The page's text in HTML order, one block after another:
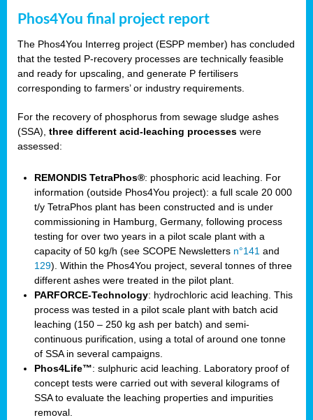
Phos4You final project report
The Phos4You Interreg project (ESPP member) has concluded
that the tested P-recovery processes are technically feasible
and ready for upscaling, and generate P fertilisers
corresponding to farmers’ or industry requirements.
For the recovery of phosphorus from sewage sludge ashes
(SSA), three different acid-leaching processes were
assessed:
REMONDIS TetraPhos®: phosphoric acid leaching. For
information (outside Phos4You project): a full scale 20 000
t/y TetraPhos plant has been constructed and is under
commissioning in Hamburg, Germany, following process
testing for over two years in a pilot scale plant with a
capacity of 50 kg/h (see SCOPE Newsletters n°141 and
129). Within the Phos4You project, several tonnes of three
different ashes were treated in the pilot plant.
PARFORCE-Technology: hydrochloric acid leaching. This
process was tested in a pilot scale plant with batch acid
leaching (150 – 250 kg ash per batch) and semi-
continuous purification, using a total of around one tonne
of SSA in several campaigns.
Phos4Life™: sulphuric acid leaching. Laboratory proof of
concept tests were carried out with several kilograms of
SSA to evaluate the leaching properties and impurities
removal.